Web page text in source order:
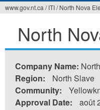
êtes
ici
www.gov.nt.ca / ITI/ North Nova
North
Company Name:
Region:
North Slave
Community:
Approval Date:
août